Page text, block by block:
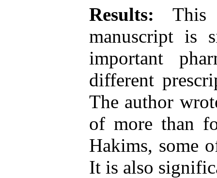
Results: This
manuscript is
important
different
The author
of more than
Hakims, some
It is also